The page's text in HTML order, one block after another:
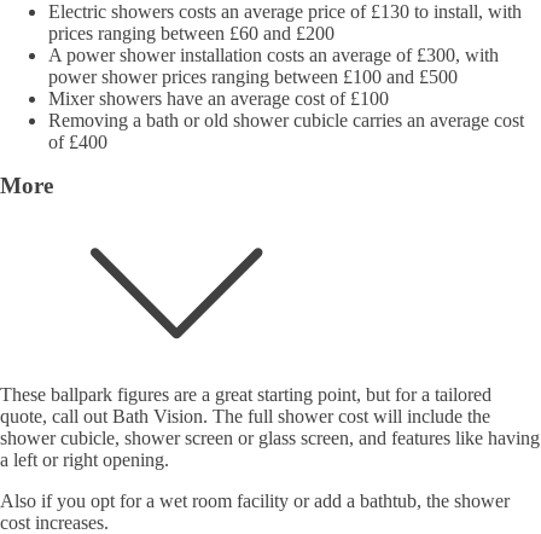
Electric showers costs an average price of £130 to install, with
prices ranging between £60 and £200
A power shower installation costs an average of £300, with
power shower prices ranging between £100 and £500
Mixer showers have an average cost of £100
Removing a bath or old shower cubicle carries an average cost
of £400
More
These ballpark figures are a great starting point, but for a tailored
quote, call out Bath Vision. The full shower cost will include the
shower cubicle, shower screen or glass screen, and features like having
a left or right opening.
Also if you opt for a wet room facility or add a bathtub, the shower
cost increases.